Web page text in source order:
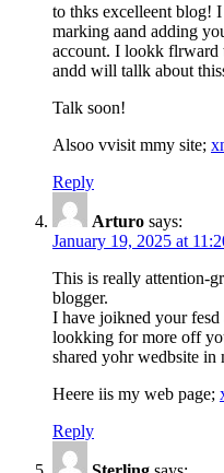
to thks excelleent blog!
marking aand adding
account. I lookk flrward
andd will tallk about
Talk soon!
Alsoo vvisit mmy site;
Reply
Arturo says:
January 19, 2025 at
This is really attention-
blogger.
I have joikned your fesd
lookking for more off
shared yohr wedbsite
Heere iis my web page;
Reply